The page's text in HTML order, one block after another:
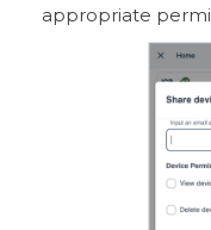
appropriate